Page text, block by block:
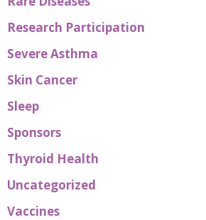
Research Participation
Severe Asthma
Skin Cancer
Sleep
Sponsors
Thyroid Health
Uncategorized
Vaccines